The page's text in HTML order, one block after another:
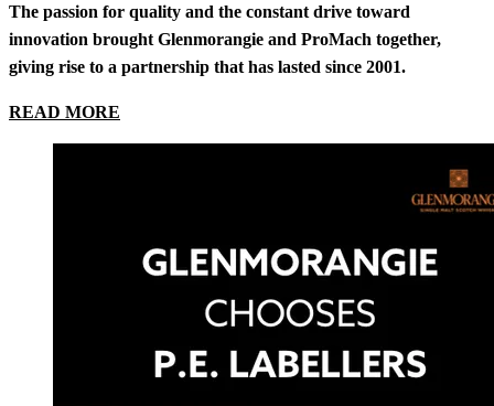
The passion for quality and the constant drive toward
innovation brought Glenmorangie and ProMach together,
giving rise to a partnership that has lasted since 2001.
READ MORE